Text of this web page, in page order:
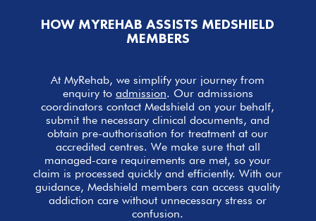
HOW MYREHAB ASSISTS MEDSHIELD
MEMBERS
At MyRehab, we simplify your journey from
enquiry to admission. Our admissions
coordinators contact Medshield on your behalf,
submit the necessary clinical documents, and
obtain pre-authorisation for treatment at our
accredited centres. We make sure that all
managed-care requirements are met, so your
claim is processed quickly and efficiently. With our
guidance, Medshield members can access quality
addiction care without unnecessary stress or
confusion.